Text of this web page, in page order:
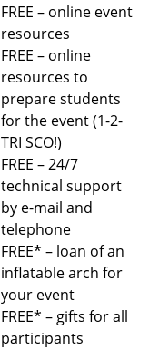
FREE – online event
resources
FREE – online
resources to
prepare students
for the event (1-2-
TRI SCO!)
FREE – 24/7
technical support
by e-mail and
telephone
FREE* – loan of an
inflatable arch for
your event
FREE* – gifts for all
participants